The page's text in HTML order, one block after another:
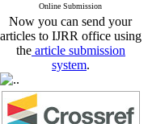
Online Submission
Now you can send your
articles to IJRR office using
the article submission
system.